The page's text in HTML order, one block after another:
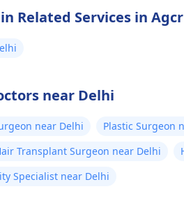
pregnancy and
do not take any
Related Services in
near Delhi
near Delhi Plastic Surgeon
Transplant Surgeon near Delhi
Specialist near Delhi